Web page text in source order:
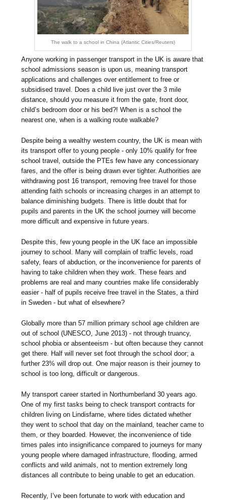
The walk to a school in China (Atlantic Cities/Reuters)
Anyone working in passenger transport in the UK is aware that
school admissions season is upon us, meaning transport
applications and challenges over entitlement to free or
subsidised travel. Does a child live just over the 3 mile
distance, should you measure it from the gate, front door,
child’s bedroom door or his bed?! When is a school the
nearest one, when is a walking route walkable?
Despite being a wealthy western country, the UK is mean with
its transport offer to young people - only 10% qualify for free
school travel, outside the PTEs few have any concessionary
fares, and the offer is being drawn ever tighter. Authorities are
withdrawing post 16 transport, removing free travel for those
attending faith schools or increasing charges in an attempt to
balance diminishing budgets. There is little doubt that for
pupils and parents in the UK the school journey will become
more difficult and expensive in future years.
Despite this, few young people in the UK face an impossible
journey to school. Many will complain of traffic levels, road
safety, fears of abduction, or the inconvenience for parents of
having to take children when they work. These fears and
problems are real and many countries make life considerably
easier - half of pupils receive free travel in the States, a third
in Sweden - but what of elsewhere?
Globally more than 57 million primary school age children are
out of school (UNESCO, June 2013) - not through truancy,
school phobia or absenteeism - but often because they cannot
get there. Half will never set foot through the school door; a
further 23% will drop out. One major reason is their journey to
school is too long, difficult or dangerous.
My transport career started in Northumberland 30 years ago.
One of my first tasks being to check transport contracts for
children living on Lindisfarne, where tides dictated whether
they went to school that day on the mainland, teacher came to
them, or they boarded. However, the inconvenience of tide
times pales into insignificance compared to journeys for many
young people where damaged infrastructure, flooding, armed
conflicts and wild animals, not to mention extremely long
distances all contribute to being unable to get an education.
Recently, I’ve been fortunate to work with education and